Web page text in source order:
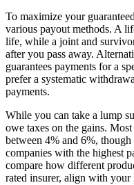
To maximize your
various payout methods. A
life, while a joint and
after you pass away.
guarantees payments for a
prefer a systematic
payments.
While you can take a lump
owe taxes on the gains.
between 4% and 6%,
companies with the highest
compare how different
rated insurer, align with your